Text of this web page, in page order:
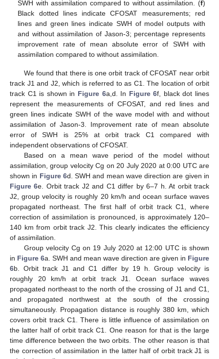
SWH with assimilation compared to without assimilation. (f)
Black dotted lines indicate CFOSAT measurements; red
lines and green lines indicate SWH of model outputs with
and without assimilation of Jason-3; percentage represents
improvement rate of mean absolute error of SWH with
assimilation compared to without assimilation.
We found that there is one orbit track of CFOSAT near orbit
track J1 and J2, which is referred to as C1. The location of orbit
track C1 is shown in Figure 6a,d. In Figure 6f, black dot lines
represent the measurements of CFOSAT, and red lines and
green lines indicate SWH of the wave model with and without
assimilation of Jason-3. Improvement rate of mean absolute
error of SWH is 25% at orbit track C1 compared with
independent observations of CFOSAT.
Based on a mean wave period of the model without
assimilation, group velocity Cg on 20 July 2020 at 0:00 UTC are
shown in Figure 6d. SWH and mean wave direction are given in
Figure 6e. Orbit track J2 and C1 differ by 6–7 h. At orbit track
J2, group velocity is roughly 20 km/h and ocean surface waves
propagated northeast. The first half of orbit track C1, where
correction of assimilation is pronounced, is approximately 120–
140 km from orbit track J2. This clearly indicates the efficiency
of assimilation.
Group velocity Cg on 19 July 2020 at 12:00 UTC is shown
in Figure 6a. SWH and mean wave direction are given in Figure
6b. Orbit track J1 and C1 differ by 19 h. Group velocity is
roughly 20 km/h at orbit track J1. Ocean surface waves
propagated northeast to the north of the crossing of J1 and C1,
and propagated northwest at the south of the crossing
simultaneously. Propagation distance is roughly 380 km, which
covers orbit track C1. There is little influence of assimilation on
the latter half of orbit track C1. One reason for that is the large
time difference between the two orbits. The other reason is that
the correction of assimilation in the latter half of orbit track J1 is